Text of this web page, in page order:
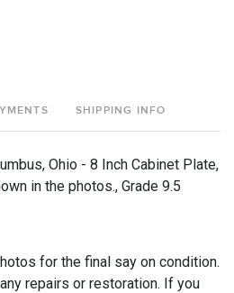
SHIPPING INFO
Ohio - 8 Inch Cabinet Plate,
in the photos., Grade 9.5
for the final say on condition.
repairs or restoration. If you